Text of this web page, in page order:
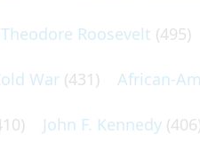
Theodore Roosevelt (495)
War (431) African-
John F. Kennedy (406)